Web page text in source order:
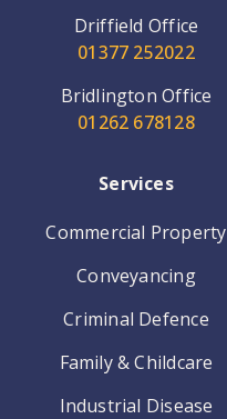
Driffield Office
01377 252022
Bridlington Office
01262 678128
Services
Commercial Property
Conveyancing
Criminal Defence
Family & Childcare
Industrial Disease